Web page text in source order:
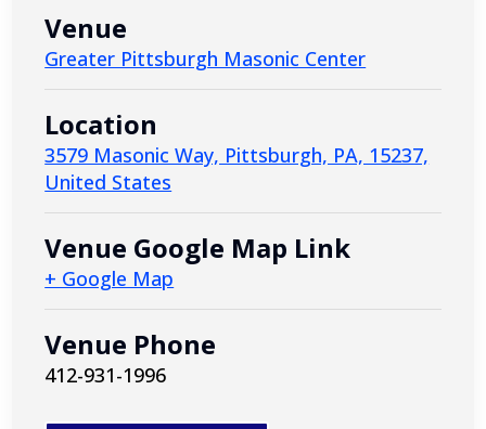
Venue
Greater Pittsburgh Masonic Center
Location
3579 Masonic Way, Pittsburgh, PA, 15237,
United States
Venue Google Map Link
+ Google Map
Venue Phone
412-931-1996